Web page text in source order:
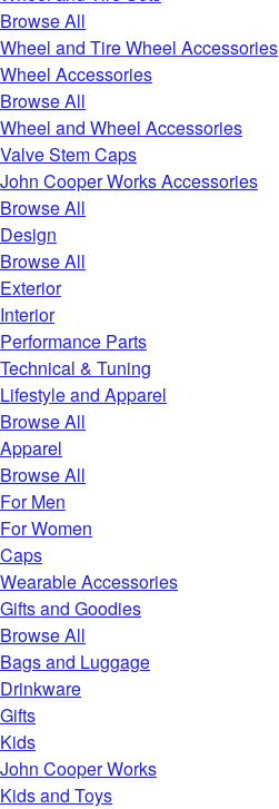
Browse All
Wheel and Tire Wheel Accessories
Wheel Accessories
Browse All
Wheel and Wheel Accessories
Valve Stem Caps
John Cooper Works Accessories
Browse All
Design
Browse All
Exterior
Interior
Performance Parts
Technical & Tuning
Lifestyle and Apparel
Browse All
Apparel
Browse All
For Men
For Women
Caps
Wearable Accessories
Gifts and Goodies
Browse All
Bags and Luggage
Drinkware
Gifts
Kids
John Cooper Works
Kids and Toys